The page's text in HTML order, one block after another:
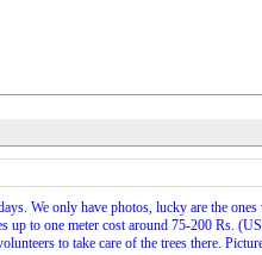
We only have photos, lucky are the
up to one meter cost around 75-200 Rs.
to take care of the trees there.